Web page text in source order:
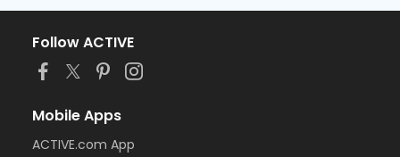
Follow ACTIVE
Mobile Apps
ACTIVE.com App